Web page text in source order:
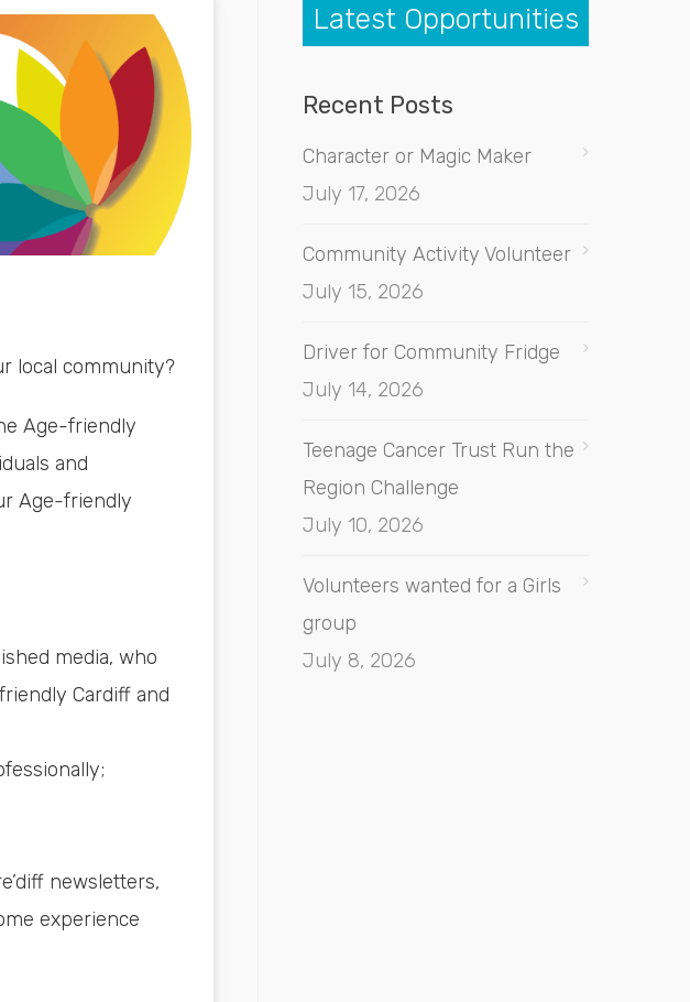
local community?
Age-friendly
and
Age-friendly
media, who
Cardiff and
newsletters,
experience
Latest Opportunities
Recent Posts
Character or Magic Maker
July 17, 2026
Community Activity Volunteer
July 15, 2026
Driver for Community Fridge
July 14, 2026
Teenage Cancer Trust Run the
Region Challenge
July 10, 2026
Volunteers wanted for a Girls
group
July 8, 2026